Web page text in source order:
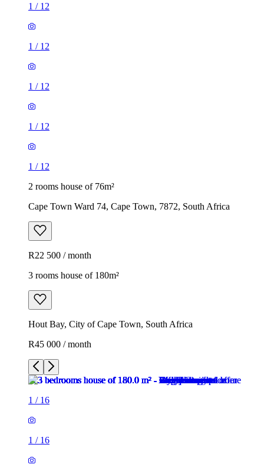
1 / 12
1 / 12
1 / 12
1 / 12
1 / 12
2 rooms house of 76m²
Cape Town Ward 74, Cape Town, 7872, South Africa
R22 500 / month
3 rooms house of 180m²
Hout Bay, City of Cape Town, South Africa
R45 000 / month
1 / 16
1 / 16